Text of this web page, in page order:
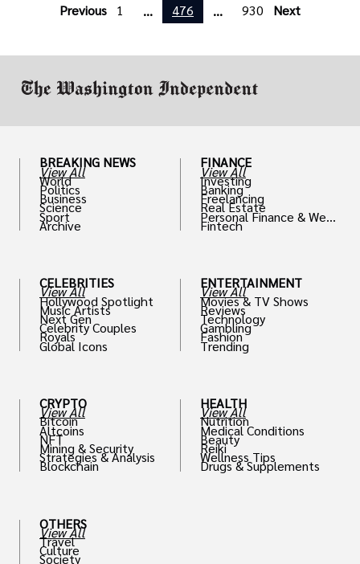
Previous 1 ... 476 ... 930 Next
BREAKING NEWS
View All
World
Politics
Business
Science
Sport
Archive
CELEBRITIES
View All
Hollywood Spotlight
Music Artists
Next Gen
Celebrity Couples
Royals
Global Icons
CRYPTO
View All
Bitcoin
Altcoins
NFT
Mining & Security
Strategies & Analysis
Blockchain
OTHERS
View All
Travel
Culture
Society
FINANCE
View All
Investing
Banking
Freelancing
Real Estate
Personal Finance & Weal
th
Fintech
ENTERTAINMENT
View All
Movies & TV Shows
Reviews
Technology
Gambling
Fashion
Trending
HEALTH
View All
Nutrition
Medical Conditions
Beauty
Reiki
Wellness Tips
Drugs & Supplements